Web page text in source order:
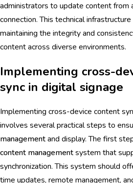
administrators to update content from
connection. This technical
maintaining the integrity and
content across diverse environments.
Implementing cross-
sync in digital signage
Implementing cross-device content
involves several practical steps to
managementand display. The first
content managementsystem that
synchronization. This system should
time updates, remote management,